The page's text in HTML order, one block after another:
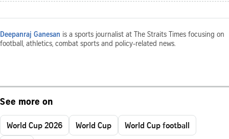
Deepanraj Ganesan is a sports journalist at The Straits Times focusing on
football, athletics, combat sports and policy-related news.
See more on
World Cup 2026 World Cup
World Cup football